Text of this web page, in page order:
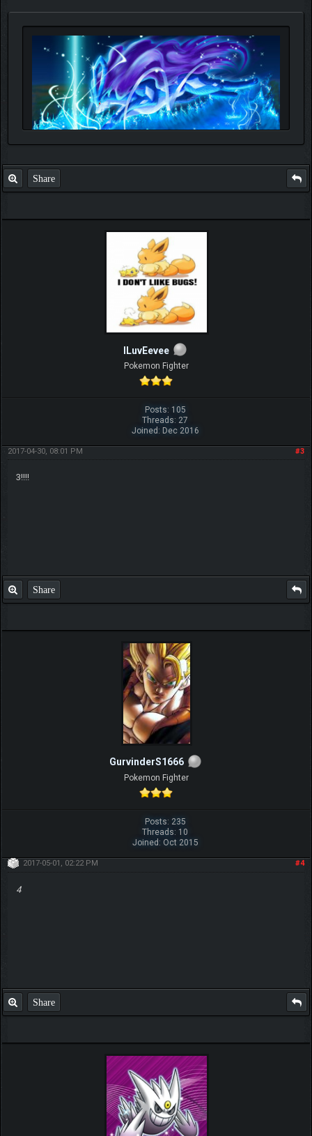
Share
ILuvEevee
Pokemon Fighter
Posts: 105
Threads: 27
Joined: Dec 2016
#3
2017-04-30, 08:01 PM
3!!!!
Share
GurvinderS1666
Pokemon Fighter
Posts: 235
Threads: 10
Joined: Oct 2015
#4
2017-05-01, 02:22 PM
4
Share